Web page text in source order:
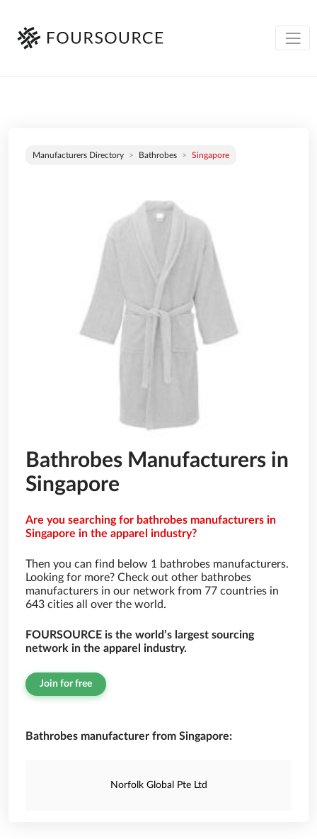
Manufacturers Directory Bathrobes Singapore
Bathrobes Manufacturers in
Singapore
Are you searching for bathrobes manufacturers in
Singapore in the apparel industry?
Then you can find below 1 bathrobes manufacturers.
Looking for more? Check out other bathrobes
manufacturers in our network from 77 countries in
643 cities all over the world.
FOURSOURCE is the world’s largest sourcing
network in the apparel industry.
Join for free
Bathrobes manufacturer from Singapore:
Norfolk Global Pte Ltd